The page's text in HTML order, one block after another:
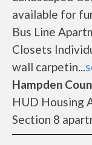
available for
Bus Line
Closets
wall carpetin...
Hampden
HUD Housing
Section 8